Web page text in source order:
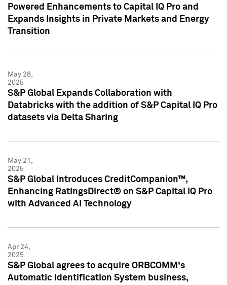
Powered Enhancements to Capital IQ Pro and
Expands Insights in Private Markets and Energy
Transition
May 28,
2025
S&P Global Expands Collaboration with
Databricks with the addition of S&P Capital IQ Pro
datasets via Delta Sharing
May 21,
2025
S&P Global Introduces CreditCompanion™,
Enhancing RatingsDirect® on S&P Capital IQ Pro
with Advanced AI Technology
Apr 24,
2025
S&P Global agrees to acquire ORBCOMM's
Automatic Identification System business,